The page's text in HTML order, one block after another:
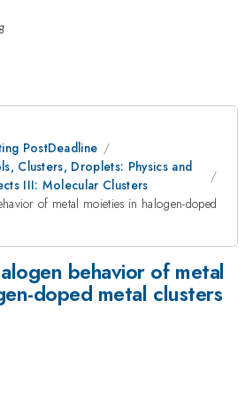
PostDeadline
Clusters, Droplets: Physics and
III: Molecular Clusters
of metal moieties in halogen-doped
behavior of metal
doped metal clusters